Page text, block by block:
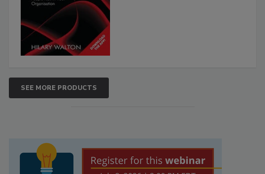
SEE MORE PRODUCTS